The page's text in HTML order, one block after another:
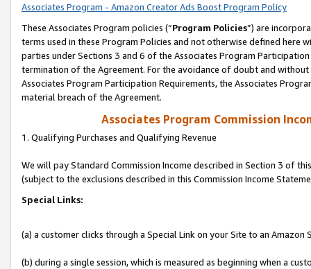
Associates Program - Amazon Creator Ads Boost Program Policy
These Associates Program policies (“Program Policies”) are
terms used in these Program Policies and not otherwise defined
parties under Sections 3 and 6 of the Associates Program
termination of the Agreement. For the avoidance of doubt and
Associates Program Participation Requirements, the Associates
material breach of the Agreement.
Associates Program Commission
1. Qualifying Purchases and Qualifying Revenue
We will pay Standard Commission Income described in Section 3 of
(subject to the exclusions described in this Commission Income
Special Links:
(a) a customer clicks through a Special Link on your Site to an Amazon
(b) during a single session, which is measured as beginning when a